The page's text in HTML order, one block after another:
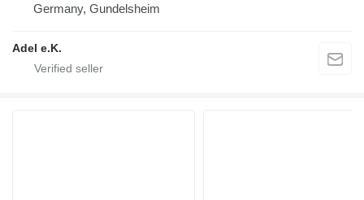
Germany, Gundelsheim
Adel e.K.